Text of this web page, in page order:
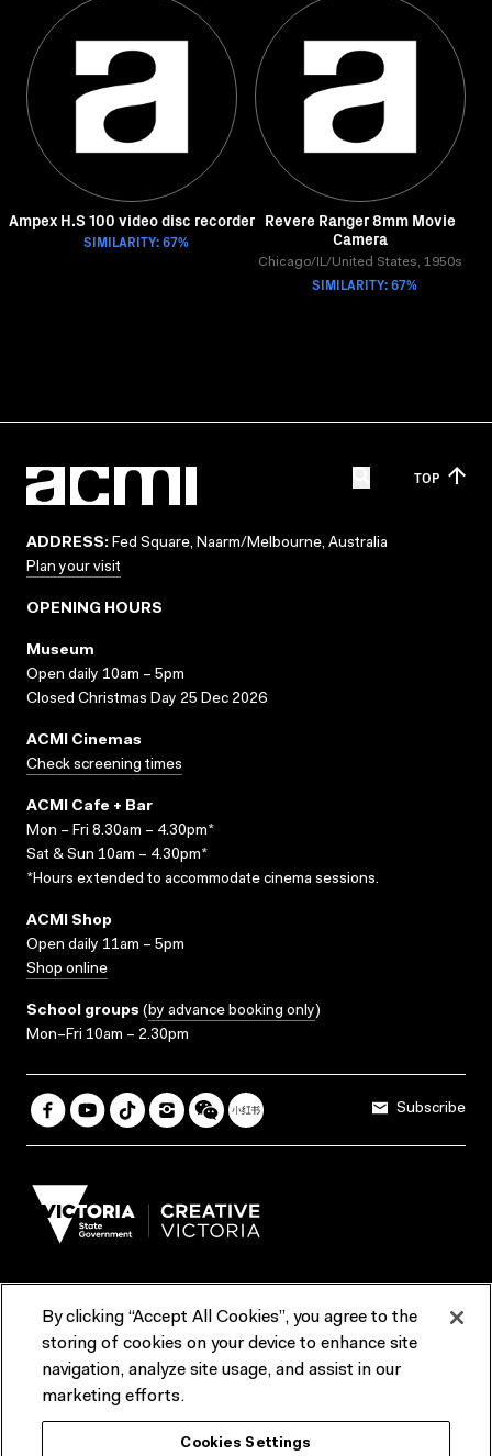
Ampex H.S 100 video disc recorder
SIMILARITY: 67%
Revere Ranger 8mm Movie
Camera
Chicago/IL/United States, 1950s
SIMILARITY: 67%
TOP
ADDRESS: Fed Square, Naarm/Melbourne, Australia
Plan your visit
OPENING HOURS
Museum
Open daily 10am – 5pm
Closed Christmas Day 25 Dec 2026
ACMI Cinemas
Check screening times
ACMI Cafe + Bar
Mon – Fri 8.30am – 4.30pm*
Sat & Sun 10am – 4.30pm*
*Hours extended to accommodate cinema sessions.
ACMI Shop
Open daily 11am – 5pm
Shop online
School groups (by advance booking only)
Mon–Fri 10am – 2.30pm
Subscribe
Terms & Conditions Reports & Policies
Contact us
ACMI would like to acknowledge the Traditional Custodians of the
lands and waterways of greater Melbourne, the people of the Kulin
By clicking “Accept All Cookies”, you agree to the
storing of cookies on your device to enhance site
navigation, analyze site usage, and assist in our
marketing efforts.
Cookies Settings